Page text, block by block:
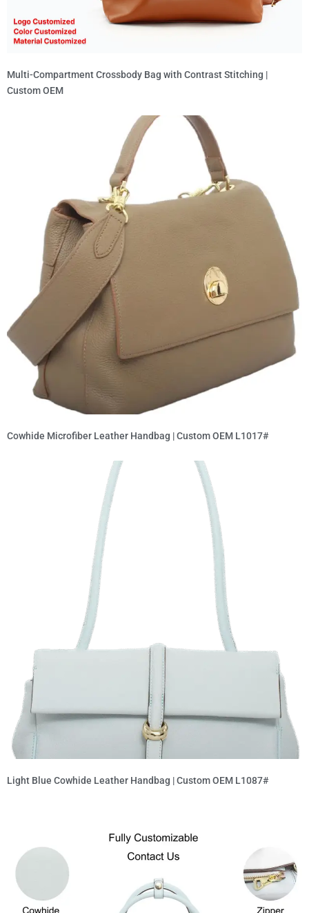
Multi-Compartment Crossbody Bag with Contrast Stitching |
Custom OEM
Cowhide Microfiber Leather Handbag | Custom OEM L1017#
Light Blue Cowhide Leather Handbag | Custom OEM L1087#